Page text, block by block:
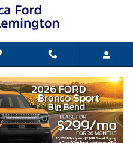
EVs for Sale in